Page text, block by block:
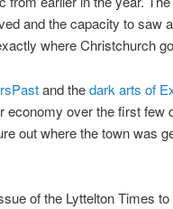
and the capacity to saw
where Christchurch
and thedark arts of
economy over the first few
out where the town was
of the Lyttelton Times